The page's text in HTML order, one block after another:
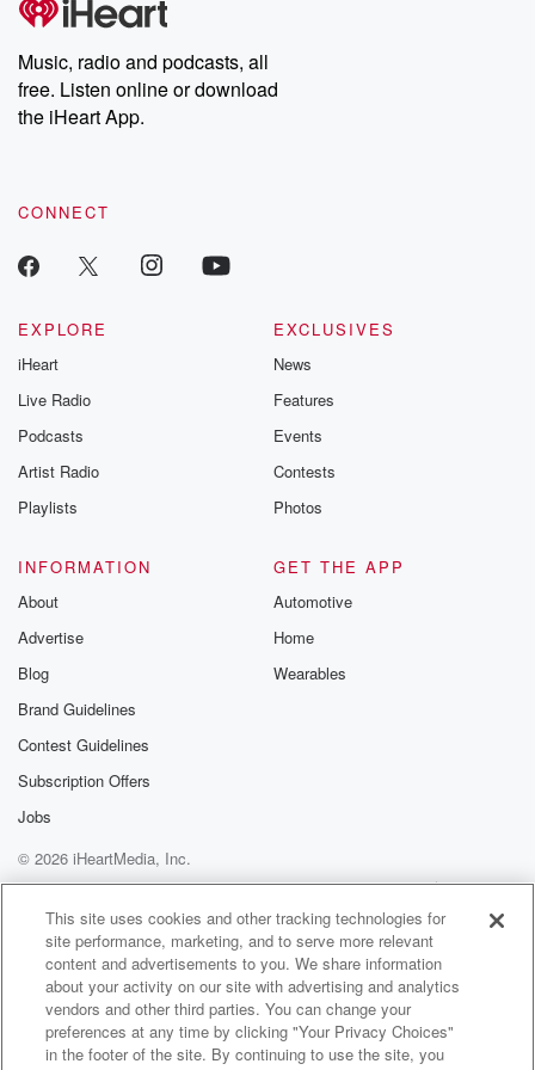
producers of the critically acclaimed Betrayal series, Betrayal
Weekly drops new episodes every Thursday. If you would like to
share your story, you can reach out to the Betrayal Team by
emailing them at betrayalpod@gmail.com and follow us on
Instagram at @betrayalpod and @glasspodcasts. Please join
our Substack for additional exclusive content, curated book
recommendations, and community discussions. Sign up FREE
Music, radio and podcasts, all
free. Listen online or download
the iHeart App.
CONNECT
EXPLORE
iHeart
Live Radio
Podcasts
Artist Radio
Playlists
EXCLUSIVES
News
Features
Events
Contests
Photos
INFORMATION
About
Advertise
Blog
Brand Guidelines
Contest Guidelines
Subscription Offers
Jobs
GET THE APP
Automotive
Home
Wearables
© 2026 iHeartMedia, Inc.
Terms of Use
AdChoices
This site uses cookies and other tracking technologies for
site performance, marketing, and to serve more relevant
content and advertisements to you. We share information
about your activity on our site with advertising and analytics
vendors and other third parties. You can change your
preferences at any time by clicking "Your Privacy Choices"
in the footer of the site. By continuing to use the site, you